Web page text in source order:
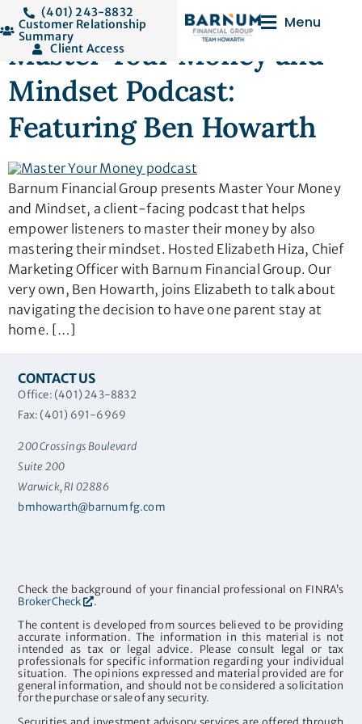
(401) 243-8832
Customer Relationship
Summary
Client Access
Menu
Master Your Money and
Mindset Podcast:
Featuring Ben Howarth
Barnum Financial Group presents Master Your Money
and Mindset, a client-facing podcast that helps
empower listeners to master their money by also
mastering their mindset. Hosted Elizabeth Hiza, Chief
Marketing Officer with Barnum Financial Group. Our
very own, Ben Howarth, joins Elizabeth to talk about
navigating the decision to have one parent stay at
home. […]
CONTACT US
Office: (401) 243-8832
Fax: (401) 691-6969
200 Crossings Boulevard
Suite 200
Warwick, RI 02886
bmhowarth@barnumfg.com
Check the background of your financial professional on FINRA’s
BrokerCheck
.
The content is developed from sources believed to be providing
accurate information. The information in this material is not
intended as tax or legal advice. Please consult legal or tax
professionals for specific information regarding your individual
situation. The opinions expressed and material provided are for
general information, and should not be considered a solicitation
for the purchase or sale of any security.
Securities and investment advisory services are offered through